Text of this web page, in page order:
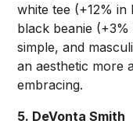
white tee (+12%
black beanie
simple, and
an aesthetic more
embracing.
5. DeVonta Smith